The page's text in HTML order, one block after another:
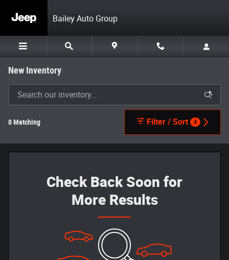
Bailey Auto Group
New Inventory
0 Matching Filter / Sort 4
Check Back Soon for
More Results